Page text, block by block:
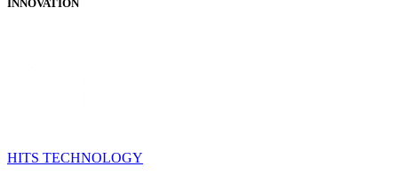
INNOVATION
HITS TECHNOLOGY